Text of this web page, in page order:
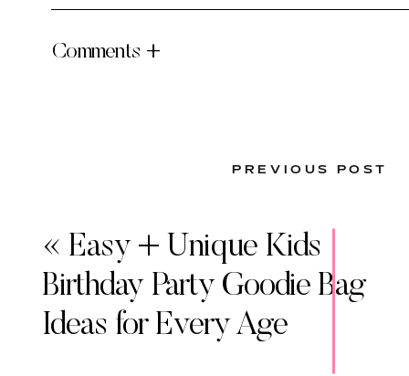
Comments +
« Easy + Unique Kids
Birthday Party Goodie Bag
Ideas for Every Age
PREVIOUS POST